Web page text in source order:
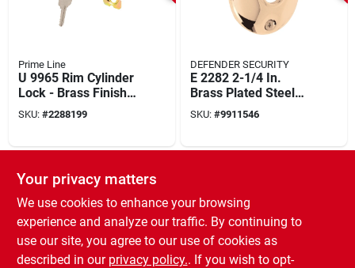
Prime Line
U 9965 Rim Cylinder
Lock - Brass Finish,
Keyed Different,
Heavy-duty
SKU: #2288199
DEFENDER SECURITY
E 2282 2-1/4 In.
Brass Plated Steel
Door Knob Rosettes
2 Pk
SKU: #9911546
SPECIAL ORDER
Your privacy matters
We use cookies to enhance your browsing
experience and analyze our traffic. By continuing to
use our site, you agree to our use of cookies as
described in our privacy policy.. If you wish to opt-